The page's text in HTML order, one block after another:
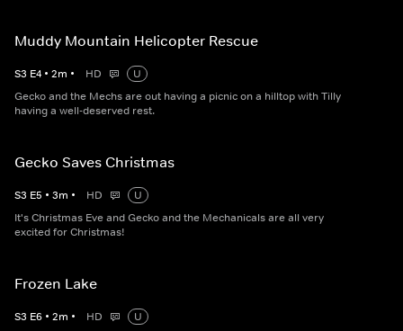
Muddy Mountain Helicopter Rescue
S3 E4 • 2m • HD
U
Gecko and the Mechs are out having a picnic on a hilltop with Tilly
having a well-deserved rest.
Gecko Saves Christmas
S3 E5 • 3m • HD
U
It's Christmas Eve and Gecko and the Mechanicals are all very
excited for Christmas!
Frozen Lake
S3 E6 • 2m • HD
U